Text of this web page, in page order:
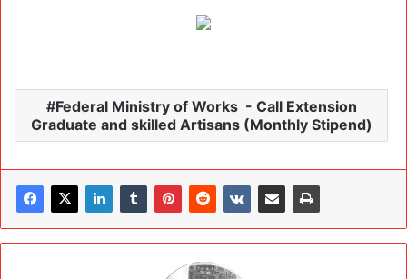
Federal Ministry of Works - Call Extension
Graduate and skilled Artisans (Monthly Stipend)